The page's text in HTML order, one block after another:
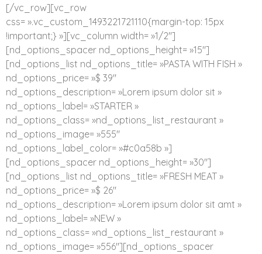
[/vc_row][vc_row
css= ».vc_custom_1493221721110{margin-top: 15px
!important;} »][vc_column width= »1/2″]
[nd_options_spacer nd_options_height= »15″]
[nd_options_list nd_options_title= »PASTA WITH FISH »
nd_options_price= »$ 39″
nd_options_description= »Lorem ipsum dolor sit »
nd_options_label= »STARTER »
nd_options_class= »nd_options_list_restaurant »
nd_options_image= »555″
nd_options_label_color= »#c0a58b »]
[nd_options_spacer nd_options_height= »30″]
[nd_options_list nd_options_title= »FRESH MEAT »
nd_options_price= »$ 26″
nd_options_description= »Lorem ipsum dolor sit amt »
nd_options_label= »NEW »
nd_options_class= »nd_options_list_restaurant »
nd_options_image= »556″][nd_options_spacer